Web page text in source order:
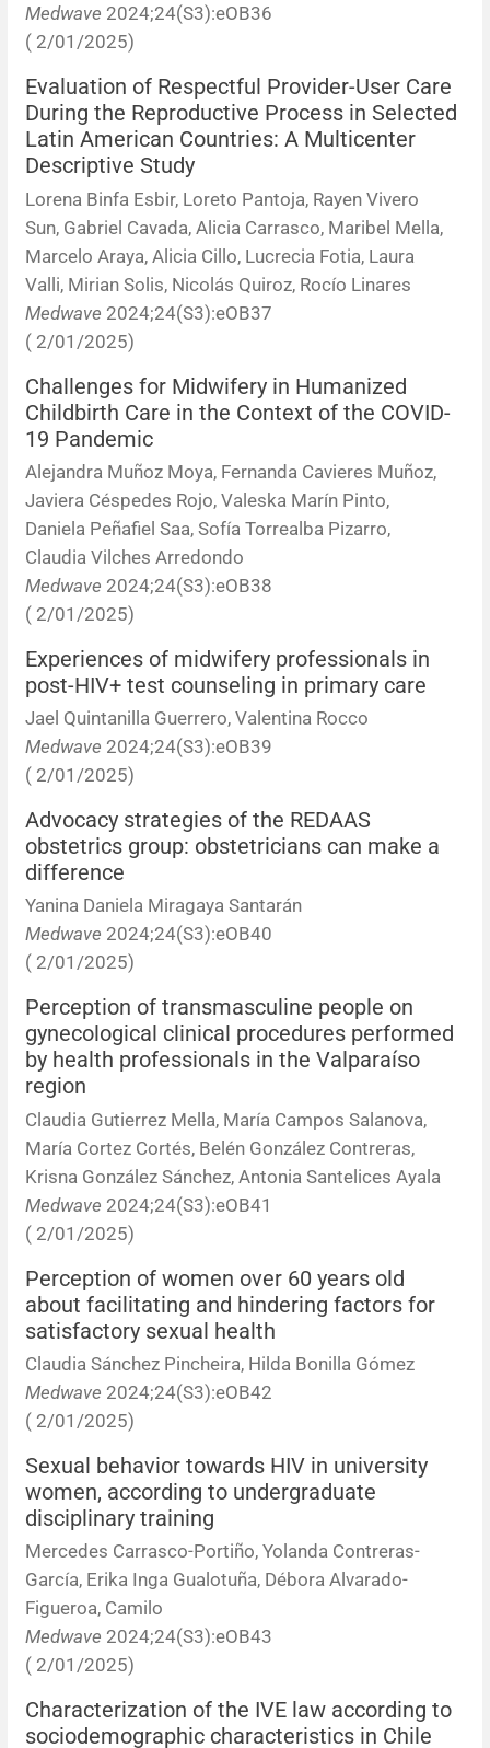
Medwave 2024;24(S3):eOB36
( 2/01/2025)
Evaluation of Respectful Provider-User Care
During the Reproductive Process in Selected
Latin American Countries: A Multicenter
Descriptive Study
Lorena Binfa Esbir, Loreto Pantoja, Rayen Vivero
Sun, Gabriel Cavada, Alicia Carrasco, Maribel Mella,
Marcelo Araya, Alicia Cillo, Lucrecia Fotia, Laura
Valli, Mirian Solis, Nicolás Quiroz, Rocío Linares
Medwave 2024;24(S3):eOB37
( 2/01/2025)
Challenges for Midwifery in Humanized
Childbirth Care in the Context of the COVID-
19 Pandemic
Alejandra Muñoz Moya, Fernanda Cavieres Muñoz,
Javiera Céspedes Rojo, Valeska Marín Pinto,
Daniela Peñafiel Saa, Sofía Torrealba Pizarro,
Claudia Vilches Arredondo
Medwave 2024;24(S3):eOB38
( 2/01/2025)
Experiences of midwifery professionals in
post-HIV+ test counseling in primary care
Jael Quintanilla Guerrero, Valentina Rocco
Medwave 2024;24(S3):eOB39
( 2/01/2025)
Advocacy strategies of the REDAAS
obstetrics group: obstetricians can make a
difference
Yanina Daniela Miragaya Santarán
Medwave 2024;24(S3):eOB40
( 2/01/2025)
Perception of transmasculine people on
gynecological clinical procedures performed
by health professionals in the Valparaíso
region
Claudia Gutierrez Mella, María Campos Salanova,
María Cortez Cortés, Belén González Contreras,
Krisna González Sánchez, Antonia Santelices Ayala
Medwave 2024;24(S3):eOB41
( 2/01/2025)
Perception of women over 60 years old
about facilitating and hindering factors for
satisfactory sexual health
Claudia Sánchez Pincheira, Hilda Bonilla Gómez
Medwave 2024;24(S3):eOB42
( 2/01/2025)
Sexual behavior towards HIV in university
women, according to undergraduate
disciplinary training
Mercedes Carrasco-Portiño, Yolanda Contreras-
García, Erika Inga Gualotuña, Débora Alvarado-
Figueroa, Camilo
Medwave 2024;24(S3):eOB43
( 2/01/2025)
Characterization of the IVE law according to
sociodemographic characteristics in Chile